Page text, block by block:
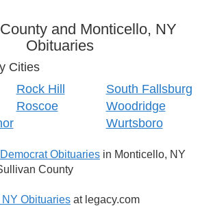
and Monticello, NY
Obituaries
Cities
Rock Hill
Roscoe
South Fallsburg
Woodridge
Wurtsboro
Obituaries in Monticello, NY
County
Obituaries at legacy.com